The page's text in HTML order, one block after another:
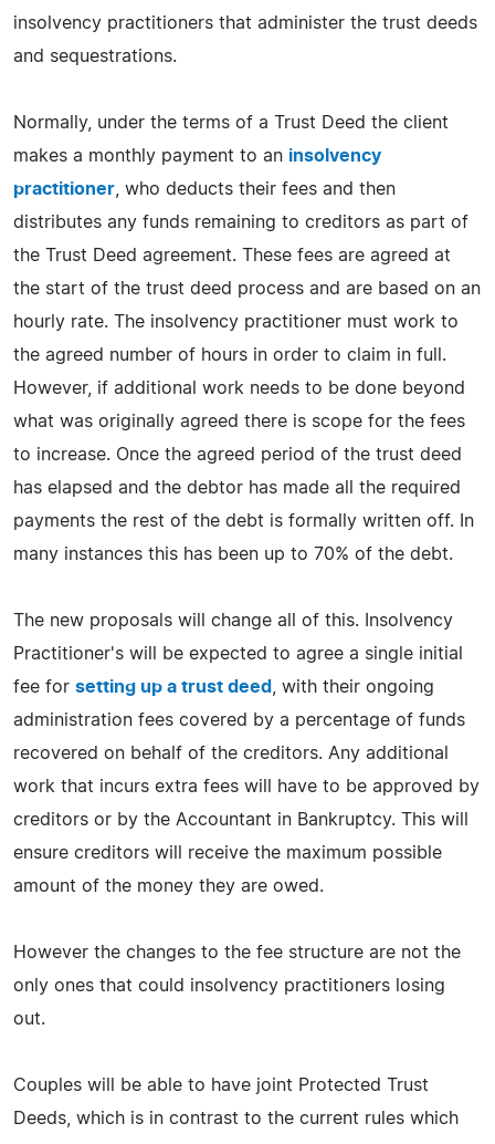
insolvency practitioners that administer the trust deeds
and sequestrations.
Normally, under the terms of a Trust Deed the client
makes a monthly payment to an insolvency
practitioner , who deducts their fees and then
distributes any funds remaining to creditors as part of
the Trust Deed agreement. These fees are agreed at
the start of the trust deed process and are based on an
hourly rate. The insolvency practitioner must work to
the agreed number of hours in order to claim in full.
However, if additional work needs to be done beyond
what was originally agreed there is scope for the fees
to increase. Once the agreed period of the trust deed
has elapsed and the debtor has made all the required
payments the rest of the debt is formally written off. In
many instances this has been up to 70% of the debt.
The new proposals will change all of this. Insolvency
Practitioner's will be expected to agree a single initial
fee for setting up a trust deed
, with their ongoing
administration fees covered by a percentage of funds
recovered on behalf of the creditors. Any additional
work that incurs extra fees will have to be approved by
creditors or by the Accountant in Bankruptcy. This will
ensure creditors will receive the maximum possible
amount of the money they are owed.
However the changes to the fee structure are not the
only ones that could insolvency practitioners losing
out.
Couples will be able to have joint Protected Trust
Deeds, which is in contrast to the current rules which